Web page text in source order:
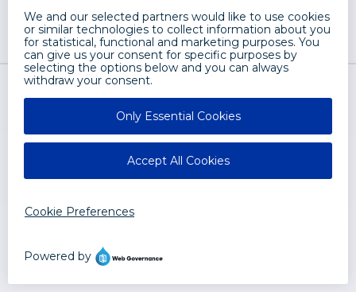
LRS® Web Solutions
Springfield, IL 62704
Let's Chat